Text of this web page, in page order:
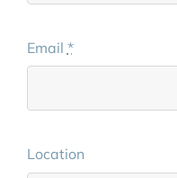
Email *
Location